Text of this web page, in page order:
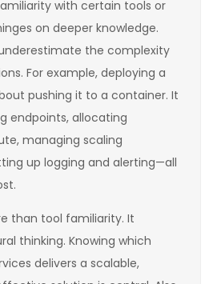
with certain tools or
on deeper knowledge.
the complexity
For example, deploying a
pushing it to a container. It
endpoints, allocating
managing scaling
up logging and alerting—all
than tool familiarity. It
thinking. Knowing which
delivers a scalable,